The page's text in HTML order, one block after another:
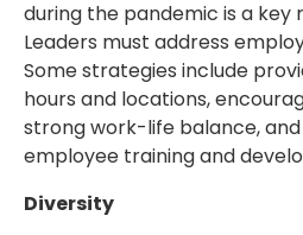
during the pandemic is a key
Leaders must address
Some strategies include
hours and locations,
strong work-life balance,
employee training and
Diversity